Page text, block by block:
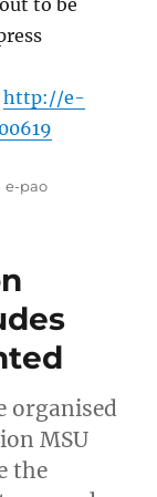
to be
http://e-
Tags
e-pao
organised
MSU
the